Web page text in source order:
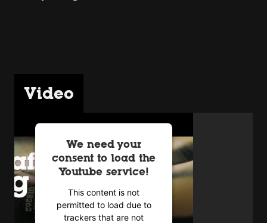
Video
We need your
consent to load the
Youtube service!
This content is not
permitted to load due to
trackers that are not